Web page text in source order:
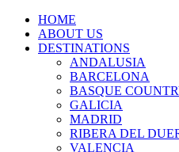
HOME
ABOUT US
DESTINATIONS
ANDALUSIA
BARCELONA
BASQUE
GALICIA
MADRID
RIBERA DEL
VALENCIA